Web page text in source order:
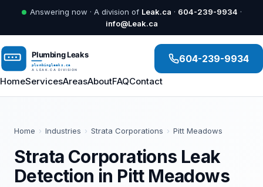
Answering now · A division of Leak.ca · 604-239-9934 ·
info@Leak.ca
HomeServicesAreasAboutFAQContact
604-239-9934
Home › Industries › Strata Corporations › Pitt Meadows
Strata Corporations Leak
Detection in Pitt Meadows